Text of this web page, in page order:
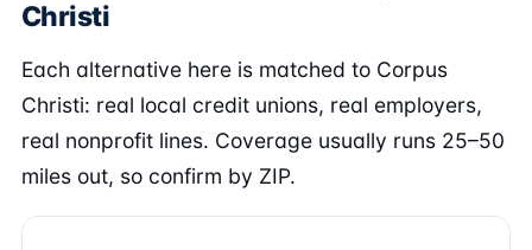
Christi
Each alternative here is matched to Corpus
Christi: real local credit unions, real employers,
real nonprofit lines. Coverage usually runs 25–50
miles out, so confirm by ZIP.